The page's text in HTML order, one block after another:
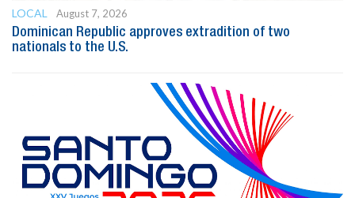
LOCAL
August 7, 2026
Dominican Republic approves extradition of two
nationals to the U.S.